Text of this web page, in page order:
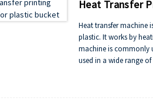
Heat Transfer
Heat transfer machine
plastic. It works by
machine is commonly
used in a wide range
transfer machines